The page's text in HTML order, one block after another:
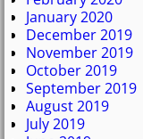
January 2020
December 2019
November 2019
October 2019
September 2019
August 2019
July 2019